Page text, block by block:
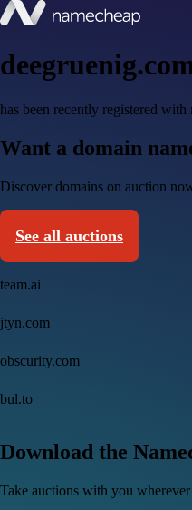
has been recently registered with
Want a domain
Discover domains on auction
See all auctions
team.ai
jtyn.com
obscurity.com
bul.to
Download the
Take auctions with you